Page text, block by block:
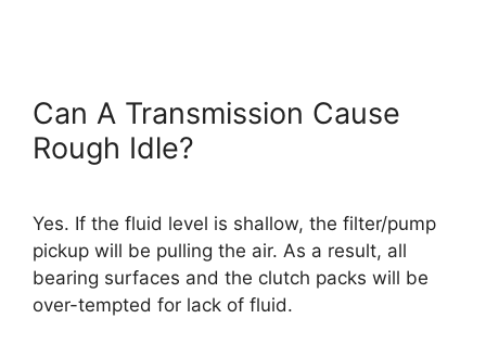
Can A Transmission Cause
Rough Idle?
Yes. If the fluid level is shallow, the filter/pump
pickup will be pulling the air. As a result, all
bearing surfaces and the clutch packs will be
over-tempted for lack of fluid.